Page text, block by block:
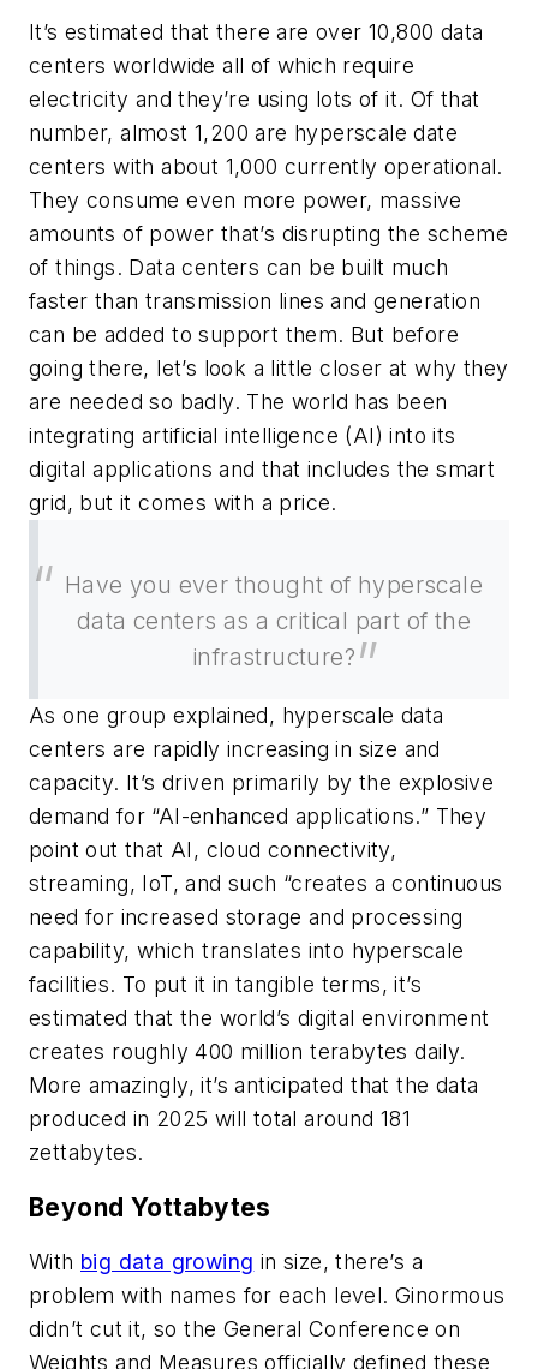
It’s estimated that there are over 10,800 data
centers worldwide all of which require
electricity and they’re using lots of it. Of that
number, almost 1,200 are hyperscale date
centers with about 1,000 currently operational.
They consume even more power, massive
amounts of power that’s disrupting the scheme
of things. Data centers can be built much
faster than transmission lines and generation
can be added to support them. But before
going there, let’s look a little closer at why they
are needed so badly. The world has been
integrating artificial intelligence (AI) into its
digital applications and that includes the smart
grid, but it comes with a price.
Have you ever thought of hyperscale
data centers as a critical part of the
infrastructure?
As one group explained, hyperscale data
centers are rapidly increasing in size and
capacity. It’s driven primarily by the explosive
demand for “AI-enhanced applications.” They
point out that AI, cloud connectivity,
streaming, IoT, and such “creates a continuous
need for increased storage and processing
capability, which translates into hyperscale
facilities. To put it in tangible terms, it’s
estimated that the world’s digital environment
creates roughly 400 million terabytes daily.
More amazingly, it’s anticipated that the data
produced in 2025 will total around 181
zettabytes.
Beyond Yottabytes
With big data growing in size, there’s a
problem with names for each level. Ginormous
didn’t cut it, so the General Conference on
Weights and Measures officially defined these